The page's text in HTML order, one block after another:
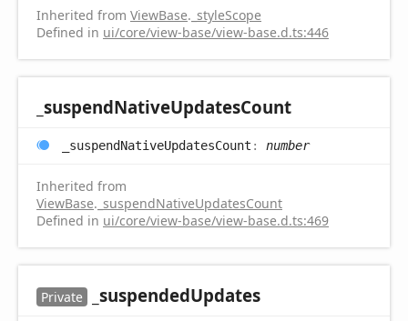
Inherited from ViewBase. _styleScope
Defined in ui/core/view-base/view-base.d.ts:446
_suspendNativeUpdatesCount
_suspendNativeUpdatesCount : number
Inherited from
ViewBase. _suspendNativeUpdatesCount
Defined in ui/core/view-base/view-base.d.ts:469
Private _suspendedUpdates